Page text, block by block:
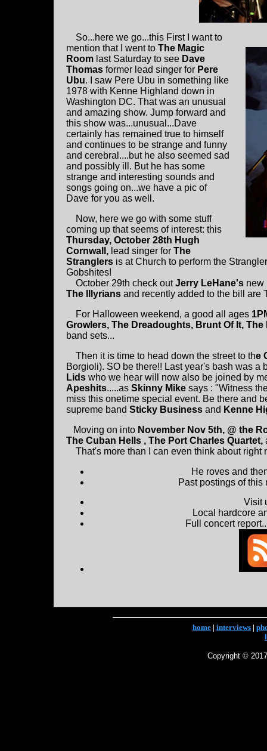
So...here we go...this First I want to
mention that I went to The Magic
Room last Saturday to see Dave
Thomas former lead singer for Pere
Ubu. I saw Pere Ubu in something like
1978 with Kenne Highland down in
Washington DC. That was an unusual
and amazing show. Jump forward and
this show was...unusual...Dave
certainly has remained true to himself
and continues to be strange and funny
and cerebral....but he also seemed sad
and possibly ill. But he has some
strange and interesting sounds and
songs going on...we have a pic of
Dave for you as well.
Now, here we go with some stuff
coming up that seems of interest: this
Thursday, October 28th Hugh
Cornwall, lead singer for The
Stranglers is at Church to perform the
Gobshites!
October 29th check outJerry LeHane's
The Illyrians and recently added to the bill are
For Halloween weekend, a good all ages
Growlers, The Dreadoughts, Brunt Of It,
band sets...
Then it is time to head down the street to the
Borgioli). SO be there!! Last year's bash was a
Lids who we hear will now also be joined by
Apeshits.....as Skinny Mike says : "Witness
miss this onetime special event. Be there and
supreme band Sticky Business and Kenne
Moving on into November Nov 5th, @ the
The Cuban Hells , The Port Charles Quartet,
That's more than I can even think about right
He roves and
Past postings of
Visit
Local hardcore
Full concert
home | interviews |
Copyright ©